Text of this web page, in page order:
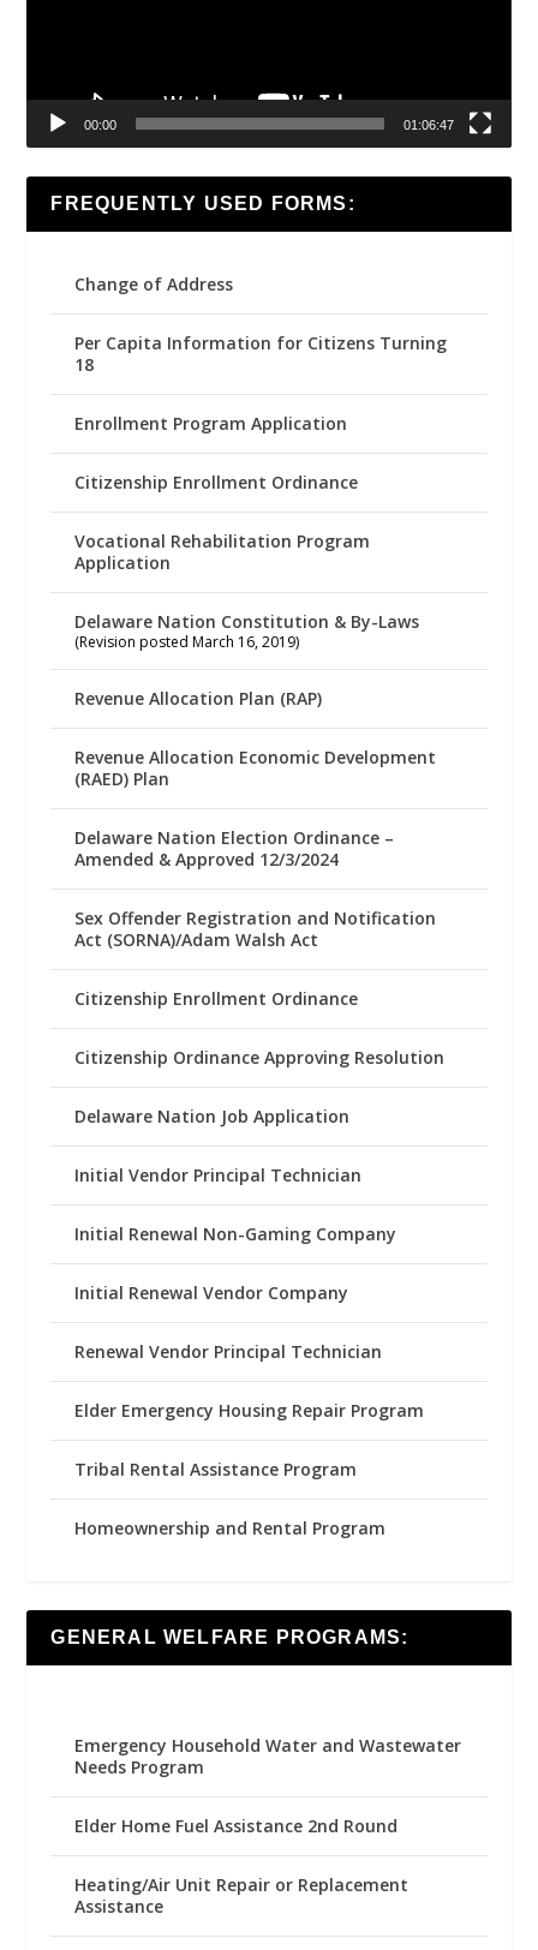
00:00 01:06:47
FREQUENTLY USED FORMS:
Change of Address
Per Capita Information for Citizens Turning
18
Enrollment Program Application
Citizenship Enrollment Ordinance
Vocational Rehabilitation Program
Application
Delaware Nation Constitution & By-Laws
(Revision posted March 16, 2019)
Revenue Allocation Plan (RAP)
Revenue Allocation Economic Development
(RAED) Plan
Delaware Nation Election Ordinance –
Amended & Approved 12/3/2024
Sex Offender Registration and Notification
Act (SORNA)/Adam Walsh Act
Citizenship Enrollment Ordinance
Citizenship Ordinance Approving Resolution
Delaware Nation Job Application
Initial Vendor Principal Technician
Initial Renewal Non-Gaming Company
Initial Renewal Vendor Company
Renewal Vendor Principal Technician
Elder Emergency Housing Repair Program
Tribal Rental Assistance Program
Homeownership and Rental Program
GENERAL WELFARE PROGRAMS:
Emergency Household Water and Wastewater
Needs Program
Elder Home Fuel Assistance 2nd Round
Heating/Air Unit Repair or Replacement
Assistance